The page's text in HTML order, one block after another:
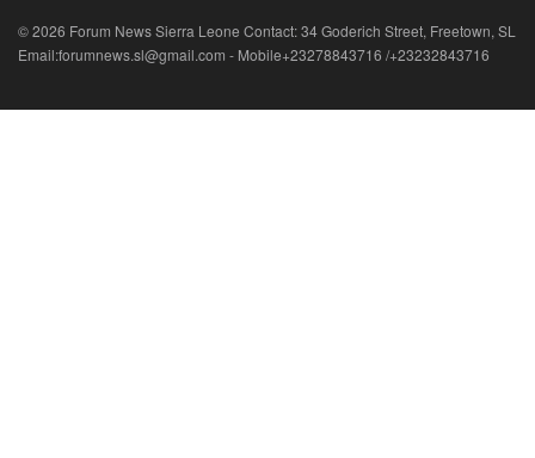
© 2026 Forum News Sierra Leone Contact: 34 Goderich Street, Freetown, SL
Email:forumnews.sl@gmail.com - Mobile+23278843716 /+23232843716